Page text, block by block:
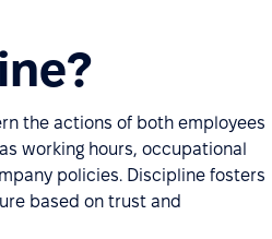
the actions of both employees
working hours, occupational
policies. Discipline fosters
based on trust and